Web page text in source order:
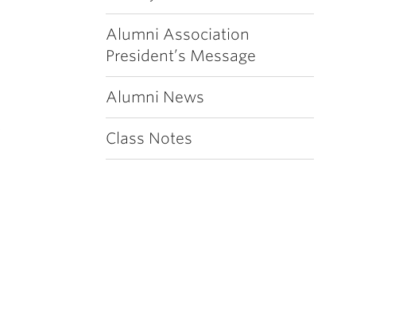
Alumni Association
President’s Message
Alumni News
Class Notes